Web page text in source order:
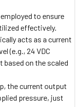
to ensure
effectively.
acts as a current
(e.g., 24 VDC
based on the scaled
the current output
pressure, just